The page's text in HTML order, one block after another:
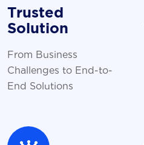
Trusted
Solution
From Business
Challenges to End-to-
End Solutions